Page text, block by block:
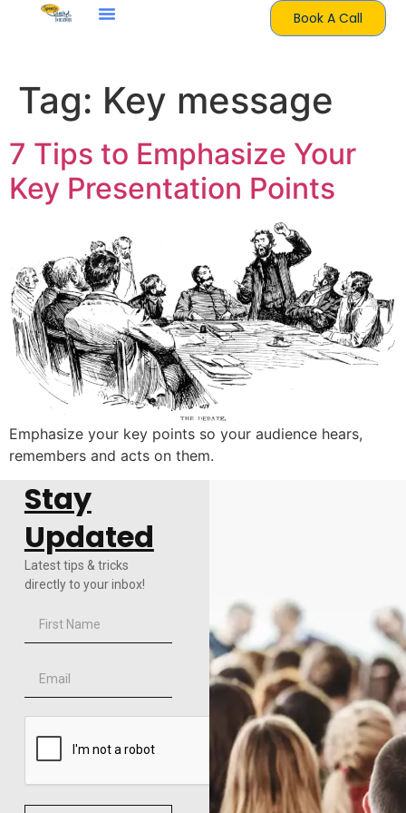
Book A Call
Tag: Key message
7 Tips to Emphasize Your
Key Presentation Points
Emphasize your key points so your audience hears,
remembers and acts on them.
Stay
Updated
Latest tips & tricks
directly to your inbox!